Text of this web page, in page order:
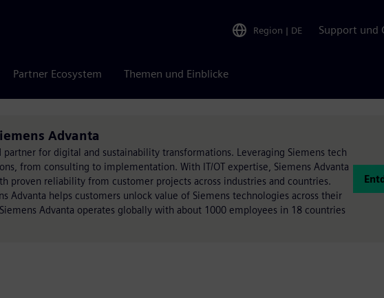
Region | DE Support und
Partner Ecosystem Themen und Einblicke
Advanta
partner for digital and sustainability transformations. Leveraging Siemens tech
from consulting to implementation. With IT/OT expertise, Siemens Advanta
proven reliability from customer projects across industries and countries.
Advanta helps customers unlock value of Siemens technologies across their
Advanta operates globally with about 1000 employees in 18 countries